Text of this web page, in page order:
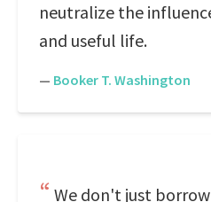
neutralize the
and useful life.
— Booker T. Washington
We don't just